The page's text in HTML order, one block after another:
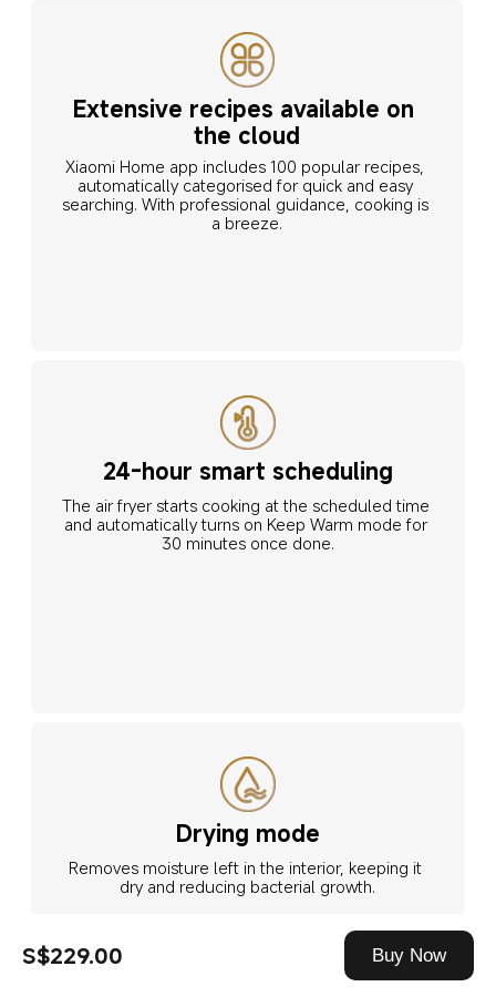
S$229.00 Buy Now
Extensive recipes available on
the cloud
Xiaomi Home app includes 100 popular recipes,
automatically categorised for quick and easy
searching. With professional guidance, cooking is
a breeze.
24-hour smart scheduling
The air fryer starts cooking at the scheduled time
and automatically turns on Keep Warm mode for
30 minutes once done.
Drying mode
Removes moisture left in the interior, keeping it
dry and reducing bacterial growth.